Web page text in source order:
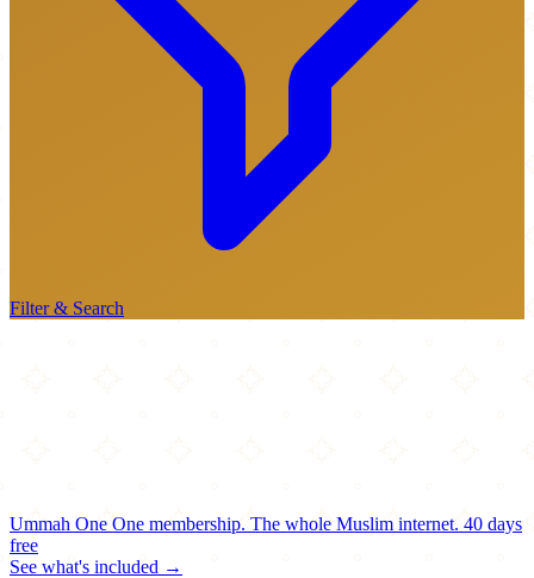
Filter & Search
Ummah One One membership. The whole Muslim internet. 40 days
free
See what's included →